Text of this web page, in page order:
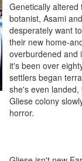
Genetically
botanist, Asami
desperately want
their new home-
overburdened and
it's been over
settlers began
she's even
Gliese colony
horror.